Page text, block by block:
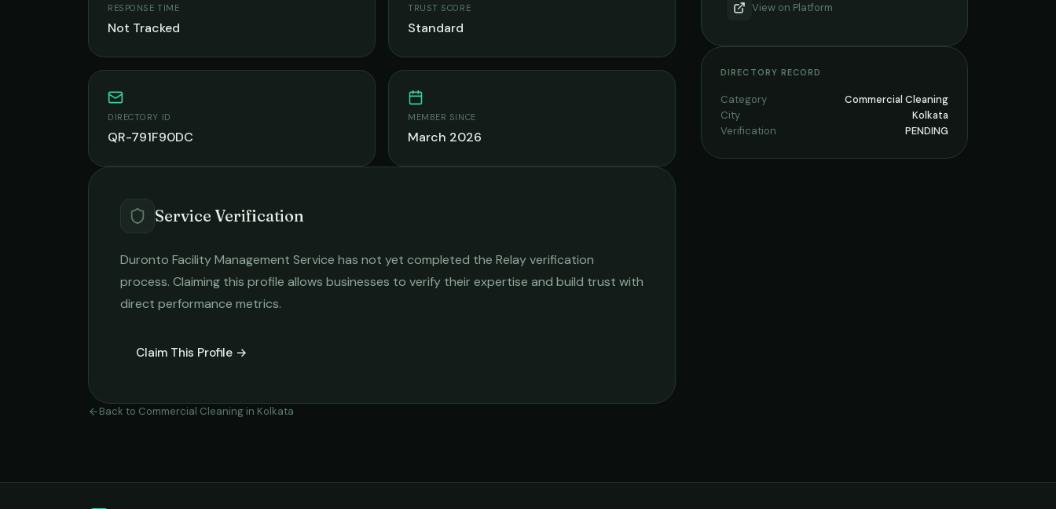
RESPONSE TIME
Not Tracked
TRUST SCORE
Standard
DIRECTORY ID
QR-791F90DC
MEMBER SINCE
March 2026
Service Verification
Duronto Facility Management Service has not yet completed the Relay verification
process. Claiming this profile allows businesses to verify their expertise and build trust with
direct performance metrics.
Claim This Profile →
Back to Commercial Cleaning in Kolkata
View on Platform
DIRECTORY RECORD
Category
Commercial Cleaning
City
Kolkata
Verification
PENDING